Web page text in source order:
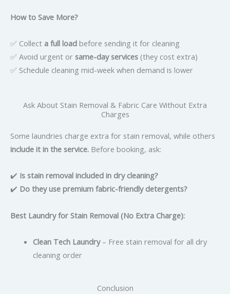
How to Save More?
✅ Collect a full load before sending it for cleaning
✅ Avoid urgent or same-day services (they cost extra)
✅ Schedule cleaning mid-week when demand is lower
Ask About Stain Removal & Fabric Care Without Extra
Charges
Some laundries charge extra for stain removal, while others
include it in the service. Before booking, ask:
✔️ Is stain removal included in dry cleaning?
✔️ Do they use premium fabric-friendly detergents?
Best Laundry for Stain Removal (No Extra Charge):
Clean Tech Laundry– Free stain removal for all dry
cleaning order
Conclusion